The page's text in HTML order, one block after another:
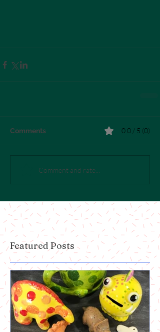
Comments 0.0 / 5 (0)
Comment and rate...
Featured Posts